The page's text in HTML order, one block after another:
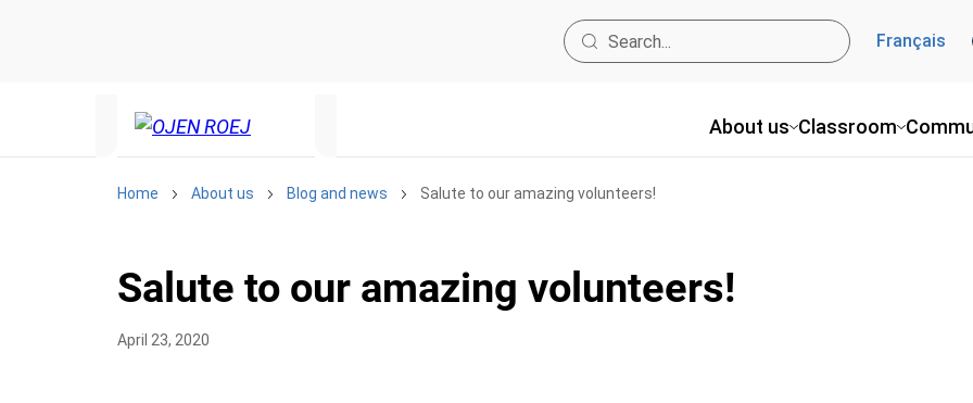
About us Classroom
Français
Home About us Blog and news Salute to our amazing volunteers!
Salute to our amazing volunteers!
April 23, 2020